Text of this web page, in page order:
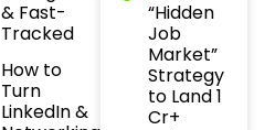
& Fast-
Tracked
How to
Turn
LinkedIn &
“Hidden
Job
Market”
Strategy
to Land ₹1
Cr+